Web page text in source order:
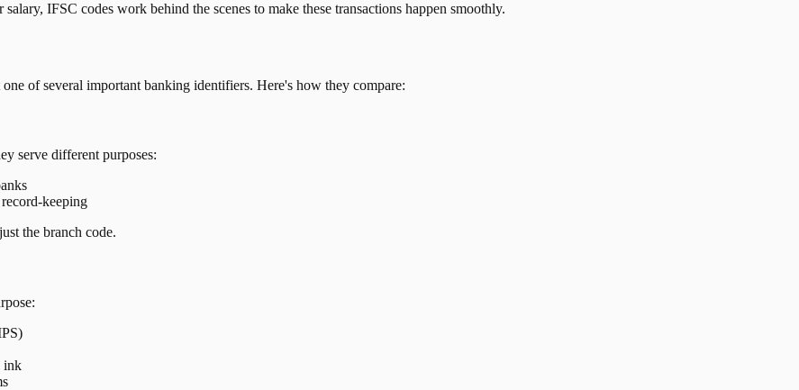
IFSC codes work behind the scenes to make these transactions happen smoothly.
of several important banking identifiers. Here's how they compare:
serve different purposes:
keeping
the branch code.
ink